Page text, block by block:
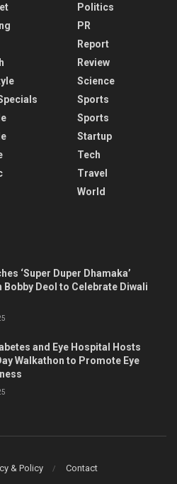
Politics
PR
Report
Review
Science
Sports
Sports
Startup
Tech
Travel
World
‘Super Duper Dhamaka’
Bobby Deol to Celebrate Diwali
and Eye Hospital Hosts
Walkathon to Promote Eye
& Policy Contact